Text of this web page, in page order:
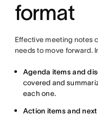
format
Effective meeting notes
needs to move forward.
Agenda items and
covered and
each one.
Action items and